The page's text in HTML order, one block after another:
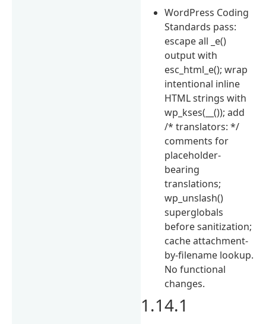
WordPress Coding
Standards pass:
escape all _e()
output with
esc_html_e(); wrap
intentional inline
HTML strings with
wp_kses(__()); add
/* translators: */
comments for
placeholder-
bearing
translations;
wp_unslash()
superglobals
before sanitization;
cache attachment-
by-filename lookup.
No functional
changes.
1.14.1